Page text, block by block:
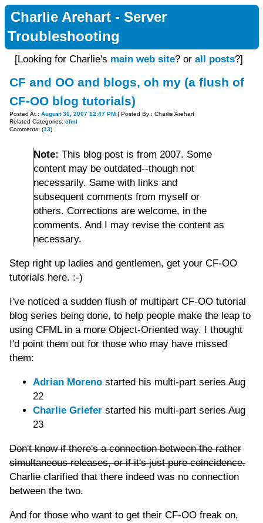
Charlie Arehart - Server
Troubleshooting
[Looking for Charlie's main web site? orall posts?]
CF and OO and blogs, oh my (a flush of
CF-OO blog tutorials)
Posted At : August 30, 2007 12:47 PM | Posted By : Charlie Arehart
Related Categories: cfml
Comments: (13)
Note: This blog post is from 2007. Some
content may be outdated--though not
necessarily. Same with links and
subsequent comments from myself or
others. Corrections are welcome, in the
comments. And I may revise the content as
necessary.
Step right up ladies and gentlemen, get your CF-OO
tutorials here. :-)
I've noticed a sudden flush of multipart CF-OO tutorial
blog series being done, to help people make the leap to
using CFML in a more Object-Oriented way. I thought
I'd point them out for those who may have missed
them:
Adrian Moreno started his multi-part series Aug
22
Charlie Griefer started his multi-part series Aug
23
Don't know if there's a connection between the rather
simultaneous releases, or if it's just pure coincidence.
Charlie clarified that there indeed was no connection
between the two.
And for those who want to get their CF-OO freak on,